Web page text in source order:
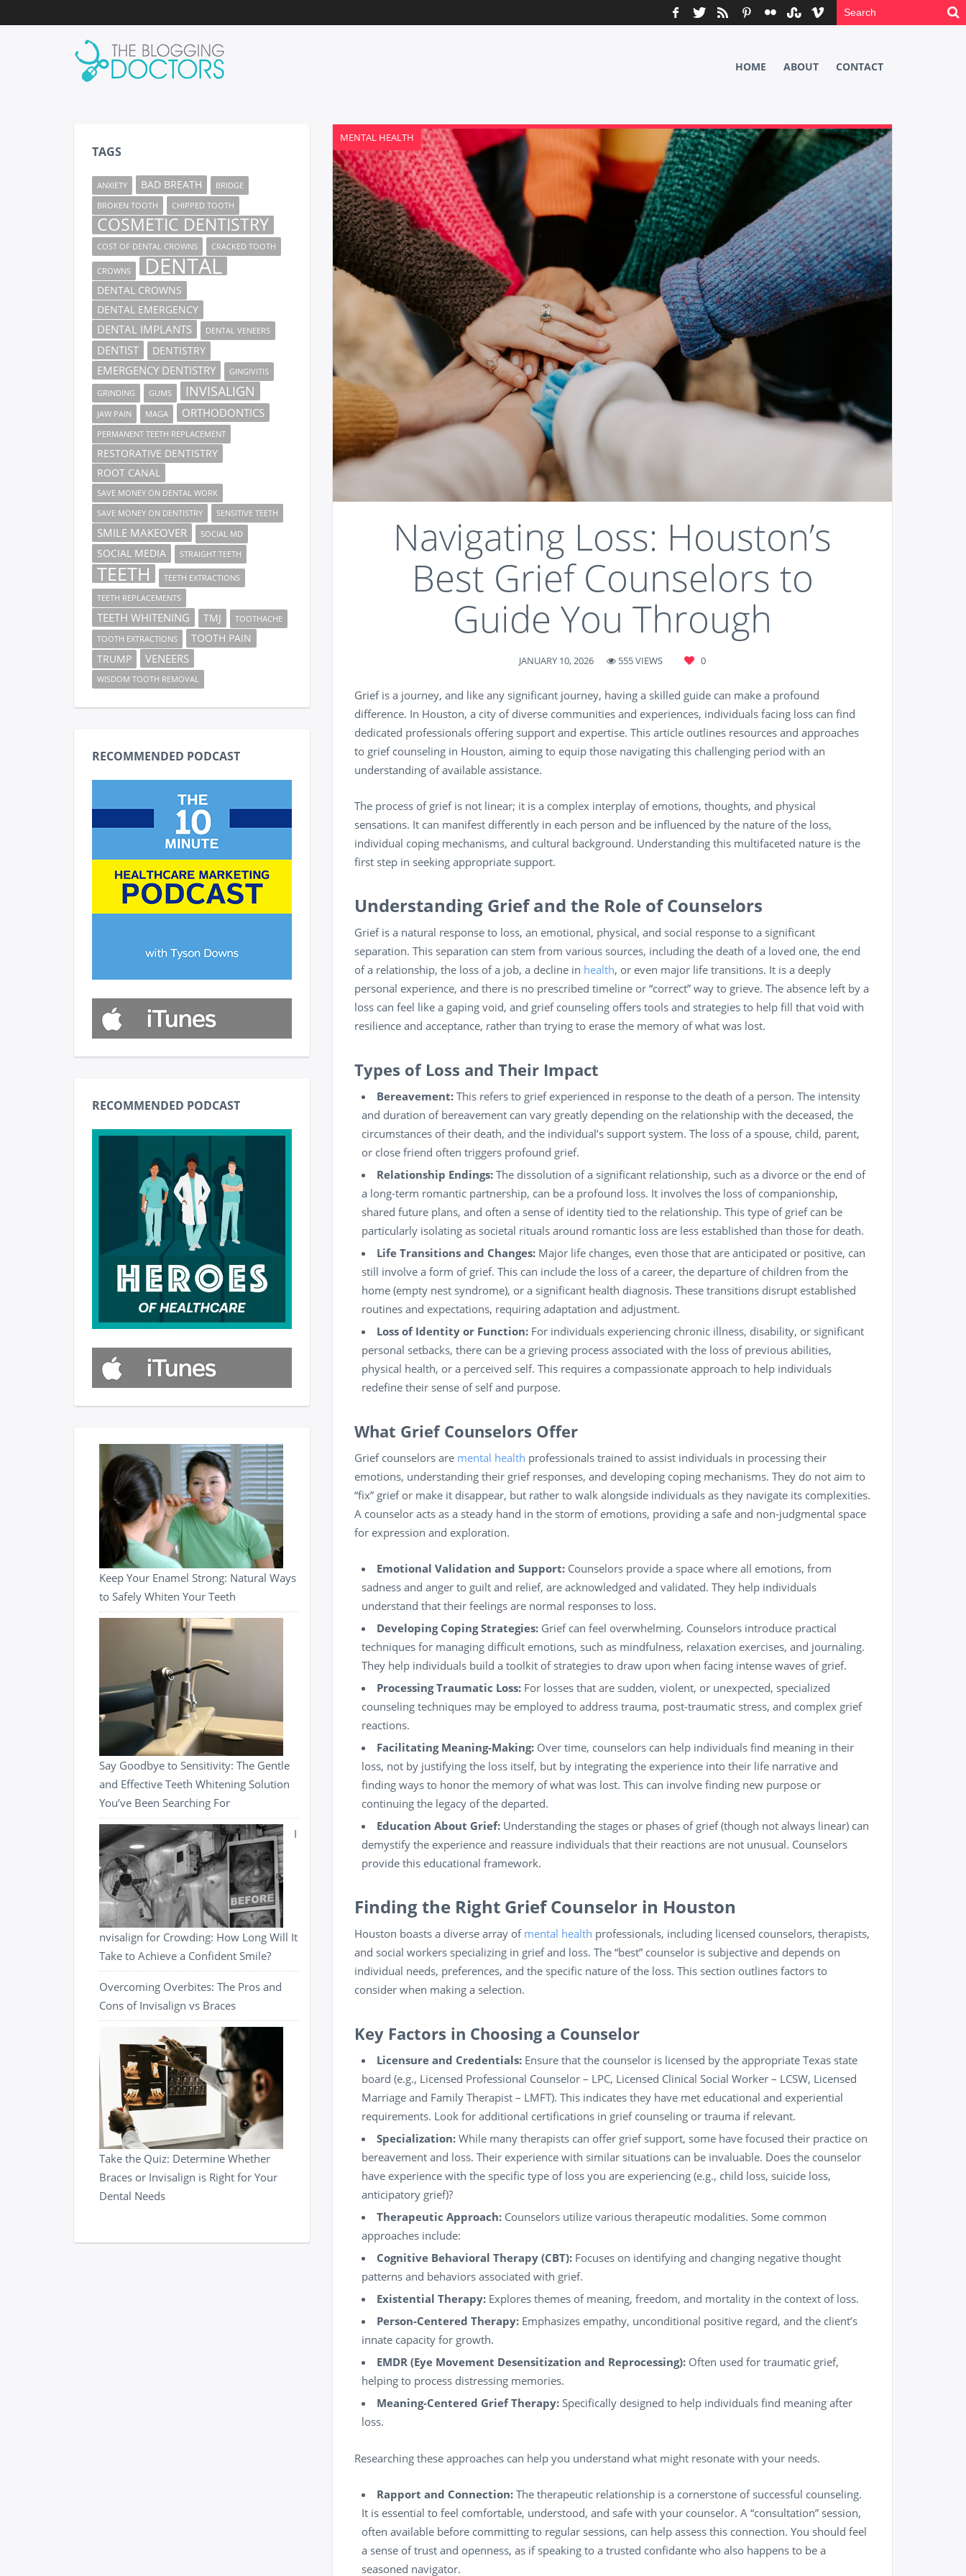
HOME ABOUT CONTACT
MENTAL HEALTH
Navigating Loss: Houston’s
Best Grief Counselors to
Guide You Through
JANUARY 10, 2026 555 VIEWS 0
Grief is a journey, and like any significant journey, having a skilled guide can make a profound
difference. In Houston, a city of diverse communities and experiences, individuals facing loss can find
dedicated professionals offering support and expertise. This article outlines resources and approaches
to grief counseling in Houston, aiming to equip those navigating this challenging period with an
understanding of available assistance.
The process of grief is not linear; it is a complex interplay of emotions, thoughts, and physical
sensations. It can manifest differently in each person and be influenced by the nature of the loss,
individual coping mechanisms, and cultural background. Understanding this multifaceted nature is the
first step in seeking appropriate support.
Understanding Grief and the Role of Counselors
Grief is a natural response to loss, an emotional, physical, and social response to a significant
separation. This separation can stem from various sources, including the death of a loved one, the end
of a relationship, the loss of a job, a decline in health, or even major life transitions. It is a deeply
personal experience, and there is no prescribed timeline or “correct” way to grieve. The absence left by a
loss can feel like a gaping void, and grief counseling offers tools and strategies to help fill that void with
resilience and acceptance, rather than trying to erase the memory of what was lost.
Types of Loss and Their Impact
Bereavement: This refers to grief experienced in response to the death of a person. The intensity
and duration of bereavement can vary greatly depending on the relationship with the deceased, the
circumstances of their death, and the individual’s support system. The loss of a spouse, child, parent,
or close friend often triggers profound grief.
Relationship Endings: The dissolution of a significant relationship, such as a divorce or the end of
a long-term romantic partnership, can be a profound loss. It involves the loss of companionship,
shared future plans, and often a sense of identity tied to the relationship. This type of grief can be
particularly isolating as societal rituals around romantic loss are less established than those for death.
Life Transitions and Changes: Major life changes, even those that are anticipated or positive, can
still involve a form of grief. This can include the loss of a career, the departure of children from the
home (empty nest syndrome), or a significant health diagnosis. These transitions disrupt established
routines and expectations, requiring adaptation and adjustment.
Loss of Identity or Function: For individuals experiencing chronic illness, disability, or significant
personal setbacks, there can be a grieving process associated with the loss of previous abilities,
physical health, or a perceived self. This requires a compassionate approach to help individuals
redefine their sense of self and purpose.
What Grief Counselors Offer
Grief counselors are mental health professionals trained to assist individuals in processing their
emotions, understanding their grief responses, and developing coping mechanisms. They do not aim to
“fix” grief or make it disappear, but rather to walk alongside individuals as they navigate its complexities.
A counselor acts as a steady hand in the storm of emotions, providing a safe and non-judgmental space
for expression and exploration.
Emotional Validation and Support: Counselors provide a space where all emotions, from
sadness and anger to guilt and relief, are acknowledged and validated. They help individuals
understand that their feelings are normal responses to loss.
Developing Coping Strategies: Grief can feel overwhelming. Counselors introduce practical
techniques for managing difficult emotions, such as mindfulness, relaxation exercises, and journaling.
They help individuals build a toolkit of strategies to draw upon when facing intense waves of grief.
Processing Traumatic Loss: For losses that are sudden, violent, or unexpected, specialized
counseling techniques may be employed to address trauma, post-traumatic stress, and complex grief
reactions.
Facilitating Meaning-Making: Over time, counselors can help individuals find meaning in their
loss, not by justifying the loss itself, but by integrating the experience into their life narrative and
finding ways to honor the memory of what was lost. This can involve finding new purpose or
continuing the legacy of the departed.
Education About Grief: Understanding the stages or phases of grief (though not always linear) can
demystify the experience and reassure individuals that their reactions are not unusual. Counselors
provide this educational framework.
Finding the Right Grief Counselor in Houston
Houston boasts a diverse array of mental health professionals, including licensed counselors, therapists,
and social workers specializing in grief and loss. The “best” counselor is subjective and depends on
individual needs, preferences, and the specific nature of the loss. This section outlines factors to
consider when making a selection.
Key Factors in Choosing a Counselor
Licensure and Credentials: Ensure that the counselor is licensed by the appropriate Texas state
board (e.g., Licensed Professional Counselor – LPC, Licensed Clinical Social Worker – LCSW, Licensed
Marriage and Family Therapist – LMFT). This indicates they have met educational and experiential
requirements. Look for additional certifications in grief counseling or trauma if relevant.
Specialization: While many therapists can offer grief support, some have focused their practice on
bereavement and loss. Their experience with similar situations can be invaluable. Does the counselor
have experience with the specific type of loss you are experiencing (e.g., child loss, suicide loss,
anticipatory grief)?
Therapeutic Approach: Counselors utilize various therapeutic modalities. Some common
approaches include:
Cognitive Behavioral Therapy (CBT): Focuses on identifying and changing negative thought
patterns and behaviors associated with grief.
Existential Therapy: Explores themes of meaning, freedom, and mortality in the context of loss.
Person-Centered Therapy: Emphasizes empathy, unconditional positive regard, and the client’s
innate capacity for growth.
EMDR (Eye Movement Desensitization and Reprocessing): Often used for traumatic grief,
helping to process distressing memories.
Meaning-Centered Grief Therapy: Specifically designed to help individuals find meaning after
loss.
Researching these approaches can help you understand what might resonate with your needs.
Rapport and Connection: The therapeutic relationship is a cornerstone of successful counseling.
It is essential to feel comfortable, understood, and safe with your counselor. A “consultation” session,
often available before committing to regular sessions, can help assess this connection. You should feel
a sense of trust and openness, as if speaking to a trusted confidante who also happens to be a
seasoned navigator.
TAGS
ANXIETY BAD BREATH
BRIDGE
BROKEN TOOTH
CHIPPED TOOTH
COSMETIC DENTISTRY
COST OF DENTAL CROWNS CRACKED TOOTH
CROWNS DENTAL
DENTAL CROWNS
DENTAL EMERGENCY
DENTAL IMPLANTS DENTAL VENEERS
DENTIST DENTISTRY
EMERGENCY DENTISTRY GINGIVITIS
GRINDING GUMS INVISALIGN
JAW PAIN MAGA ORTHODONTICS
PERMANENT TEETH REPLACEMENT
RESTORATIVE DENTISTRY
ROOT CANAL
SAVE MONEY ON DENTAL WORK
SAVE MONEY ON DENTISTRY
SENSITIVE TEETH
SMILE MAKEOVER SOCIAL MD
SOCIAL MEDIA STRAIGHT TEETH
TEETH
TEETH EXTRACTIONS
TEETH REPLACEMENTS
TEETH WHITENING TMJ
TOOTHACHE
TOOTH EXTRACTIONS
TOOTH PAIN
TRUMP
VENEERS
WISDOM TOOTH REMOVAL
RECOMMENDED PODCAST
RECOMMENDED PODCAST
Keep Your Enamel Strong: Natural Ways
to Safely Whiten Your Teeth
Say Goodbye to Sensitivity: The Gentle
and Effective Teeth Whitening Solution
You’ve Been Searching For
I
nvisalign for Crowding: How Long Will It
Take to Achieve a Confident Smile?
Overcoming Overbites: The Pros and
Cons of Invisalign vs Braces
Take the Quiz: Determine Whether
Braces or Invisalign is Right for Your
Dental Needs